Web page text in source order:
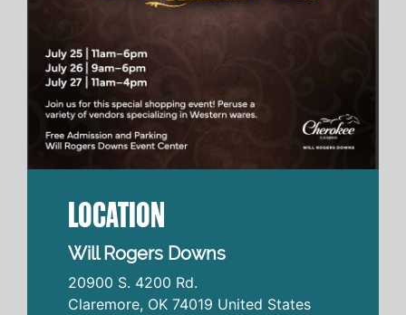
LOCATION
Will Rogers Downs
20900 S. 4200 Rd.
Claremore, OK 74019 United States